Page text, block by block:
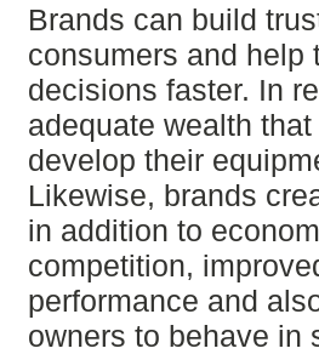
Brands can build
consumers and help
decisions faster. In
adequate wealth
develop their
Likewise, brands
in addition to
competition,
performance and
owners to behave in